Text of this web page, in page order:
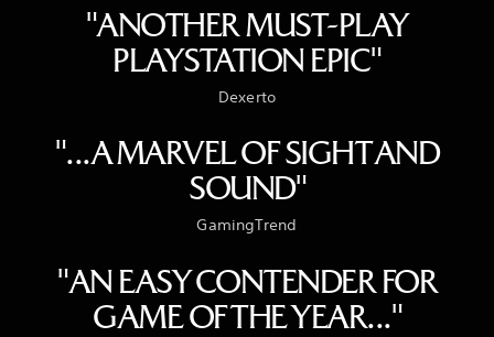
"ANOTHER MUST-PLAY
PLAYSTATION EPIC"
Dexerto
"...A MARVEL OF SIGHT AND
SOUND"
GamingTrend
"AN EASY CONTENDER FOR
GAME OF THE YEAR..."